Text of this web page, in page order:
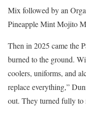
Mix followed by an
Pineapple Mint Mojito
Then in 2025 came the
burned to the ground.
coolers, uniforms, and
replace everything,”
out. They turned fully to